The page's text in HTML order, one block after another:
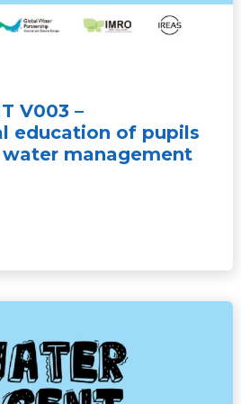
V003 –
education of pupils
management